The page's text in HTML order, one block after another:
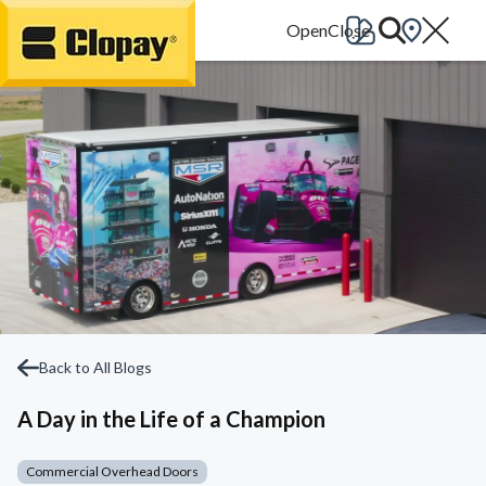
Go Home
Back to All Blogs
A Day in the Life of a Champion
Commercial Overhead Doors